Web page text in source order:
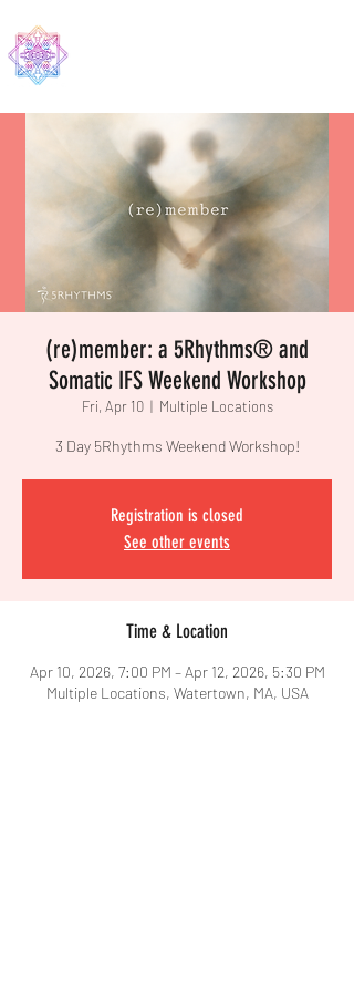
(re)member: a 5Rhythms® and
Somatic IFS Weekend Workshop
Fri, Apr 10
  |
Multiple Locations
3 Day 5Rhythms Weekend Workshop!
Registration is closed
See other events
Time & Location
Apr 10, 2026, 7:00 PM – Apr 12, 2026, 5:30 PM
Multiple Locations, Watertown, MA, USA